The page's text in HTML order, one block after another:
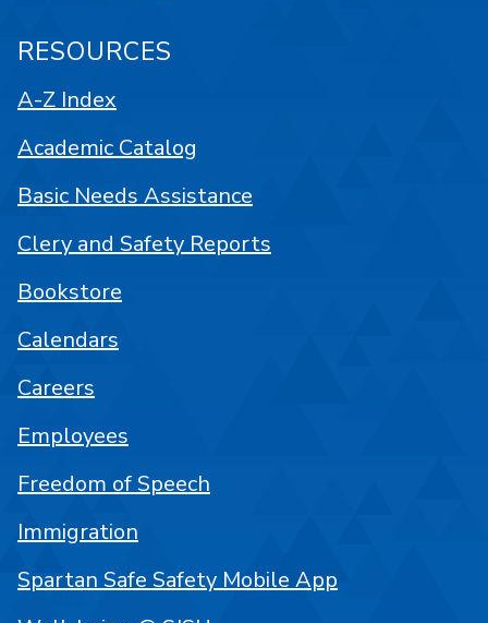
RESOURCES
A-Z Index
Academic Catalog
Basic Needs Assistance
Clery and Safety Reports
Bookstore
Calendars
Careers
Employees
Freedom of Speech
Immigration
Spartan Safe Safety Mobile App